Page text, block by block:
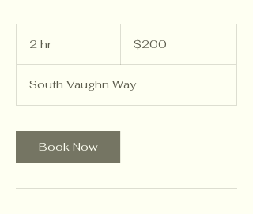
2 hr
dollars$200
South Vaughn Way
Book Now